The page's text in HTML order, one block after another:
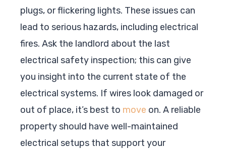
plugs, or flickering lights. These issues can
lead to serious hazards, including electrical
fires. Ask the landlord about the last
electrical safety inspection; this can give
you insight into the current state of the
electrical systems. If wires look damaged or
out of place, it’s best to move on. A reliable
property should have well-maintained
electrical setups that support your